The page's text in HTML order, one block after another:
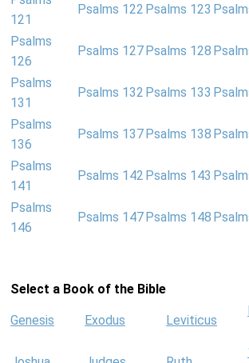
121
Psalms 122 Psalms 123
Psalms
126
Psalms 127 Psalms 128
Psalms
131
Psalms 132 Psalms 133
Psalms
136
Psalms 137 Psalms 138
Psalms
141
Psalms 142 Psalms 143
Psalms
146
Psalms 147 Psalms 148
Select a Book of the Bible
Genesis Exodus Leviticus